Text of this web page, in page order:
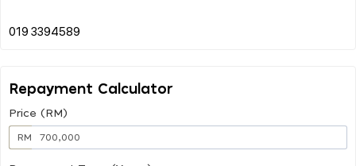
Repayment Calculator
Price (RM)
RM